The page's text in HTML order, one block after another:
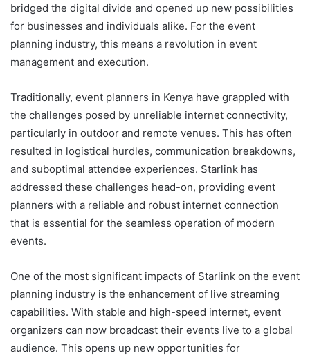
bridged the digital divide and opened up new possibilities
for businesses and individuals alike. For the event
planning industry, this means a revolution in event
management and execution.
Traditionally, event planners in Kenya have grappled with
the challenges posed by unreliable internet connectivity,
particularly in outdoor and remote venues. This has often
resulted in logistical hurdles, communication breakdowns,
and suboptimal attendee experiences. Starlink has
addressed these challenges head-on, providing event
planners with a reliable and robust internet connection
that is essential for the seamless operation of modern
events.
One of the most significant impacts of Starlink on the event
planning industry is the enhancement of live streaming
capabilities. With stable and high-speed internet, event
organizers can now broadcast their events live to a global
audience. This opens up new opportunities for